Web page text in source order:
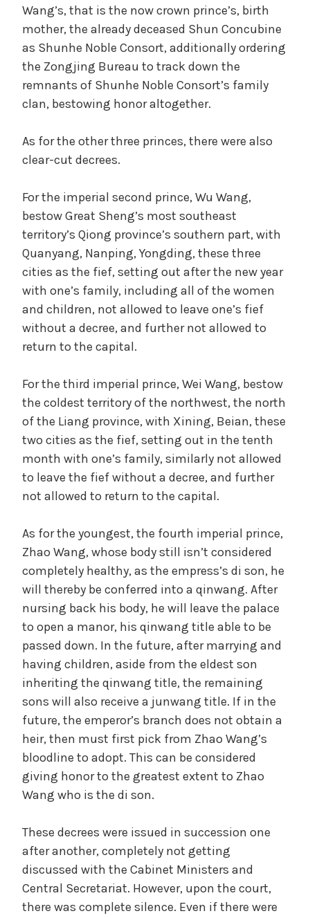
Wang’s, that is the now crown prince’s, birth
mother, the already deceased Shun Concubine
as Shunhe Noble Consort, additionally ordering
the Zongjing Bureau to track down the
remnants of Shunhe Noble Consort’s family
clan, bestowing honor altogether.
As for the other three princes, there were also
clear-cut decrees.
For the imperial second prince, Wu Wang,
bestow Great Sheng’s most southeast
territory’s Qiong province’s southern part, with
Quanyang, Nanping, Yongding, these three
cities as the fief, setting out after the new year
with one’s family, including all of the women
and children, not allowed to leave one’s fief
without a decree, and further not allowed to
return to the capital.
For the third imperial prince, Wei Wang, bestow
the coldest territory of the northwest, the north
of the Liang province, with Xining, Beian, these
two cities as the fief, setting out in the tenth
month with one’s family, similarly not allowed
to leave the fief without a decree, and further
not allowed to return to the capital.
As for the youngest, the fourth imperial prince,
Zhao Wang, whose body still isn’t considered
completely healthy, as the empress’s di son, he
will thereby be conferred into a qinwang. After
nursing back his body, he will leave the palace
to open a manor, his qinwang title able to be
passed down. In the future, after marrying and
having children, aside from the eldest son
inheriting the qinwang title, the remaining
sons will also receive a junwang title. If in the
future, the emperor’s branch does not obtain a
heir, then must first pick from Zhao Wang’s
bloodline to adopt. This can be considered
giving honor to the greatest extent to Zhao
Wang who is the di son.
These decrees were issued in succession one
after another, completely not getting
discussed with the Cabinet Ministers and
Central Secretariat. However, upon the court,
there was complete silence. Even if there were